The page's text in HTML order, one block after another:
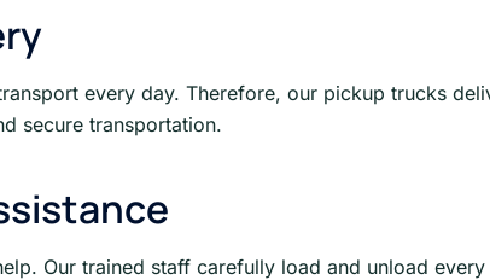
every day. Therefore, our pickup trucks
secure transportation.
Our trained staff carefully load and unload